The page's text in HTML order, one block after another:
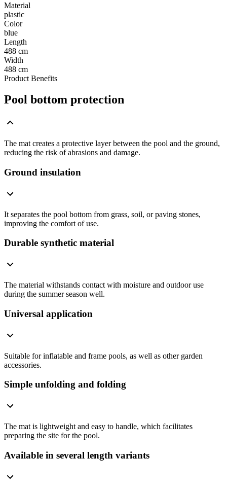
Material
plastic
Color
blue
Length
488 cm
Width
488 cm
Product Benefits
Pool bottom protection
The mat creates a protective layer between the pool and the ground,
reducing the risk of abrasions and damage.
Ground insulation
It separates the pool bottom from grass, soil, or paving stones,
improving the comfort of use.
Durable synthetic material
The material withstands contact with moisture and outdoor use
during the summer season well.
Universal application
Suitable for inflatable and frame pools, as well as other garden
accessories.
Simple unfolding and folding
The mat is lightweight and easy to handle, which facilitates
preparing the site for the pool.
Available in several length variants